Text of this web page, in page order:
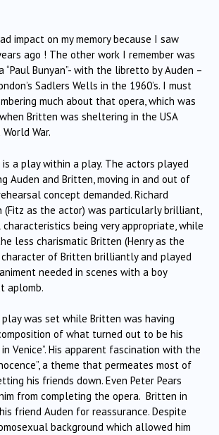
impact on my memory because I saw
ago ! The other work I remember was
“Paul Bunyan”- with the libretto by Auden –
Sadlers Wells in the 1960’s. I must
much about that opera, which was
Britten was sheltering in the USA
War.
is a play within a play. The actors played
Auden and Britten, moving in and out of
concept demanded. Richard
(Fitz as the actor) was particularly brilliant,
being very appropriate, while
less charismatic Britten (Henry as the
of Britten brilliantly and played
needed in scenes with a boy
aplomb.
was set while Britten was having
of what turned out to be his
Venice”. His apparent fascination with the
a theme that permeates most of
his friends down. Even Peter Pears
from completing the opera. Britten in
friend Auden for reassurance. Despite
background which allowed him